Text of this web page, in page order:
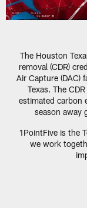
The Houston
removal (CDR)
Air Capture (DAC)
Texas. The
estimated carbon
season away
1PointFive is the
we work